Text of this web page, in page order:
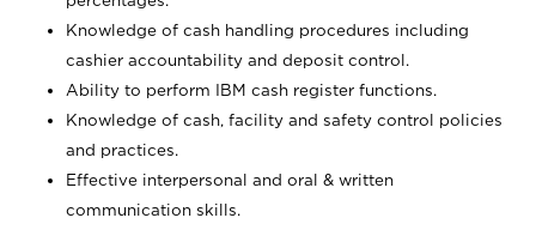
Knowledge of cash handling procedures including
cashier accountability and deposit control.
Ability to perform IBM cash register functions.
Knowledge of cash, facility and safety control policies
and practices.
Effective interpersonal and oral & written
communication skills.